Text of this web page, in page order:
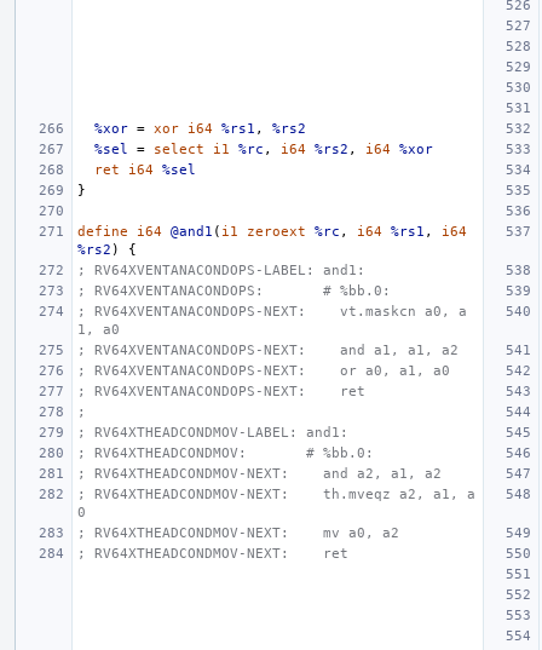
%xor = xor i64 %rs1 ,
%rs2
%sel
= select i1 %rc , i64 %rs2 , i64 %xor
ret
i64 %sel
}
define i64 @and1 ( i1 zeroext %rc , i64 %rs1 ,
i64
%rs2 )
{
; RV64XVENTANACONDOPS-LABEL: and1:
; RV64XVENTANACONDOPS:       # %bb.0:
; RV64XVENTANACONDOPS-NEXT:    vt.maskcn a0, a
1, a0
; RV64XVENTANACONDOPS-NEXT:    and a1, a1, a2
; RV64XVENTANACONDOPS-NEXT:    or a0, a1, a0
; RV64XVENTANACONDOPS-NEXT:    ret
;
; RV64XTHEADCONDMOV-LABEL: and1:
; RV64XTHEADCONDMOV:       # %bb.0:
; RV64XTHEADCONDMOV-NEXT:    and a2, a1, a2
; RV64XTHEADCONDMOV-NEXT:    th.mveqz a2, a1, a
0
; RV64XTHEADCONDMOV-NEXT:    mv a0, a2
; RV64XTHEADCONDMOV-NEXT:    ret